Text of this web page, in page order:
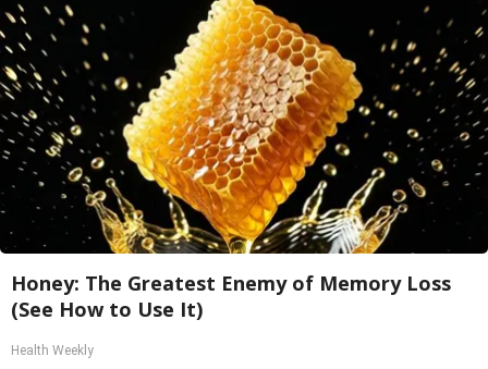
Honey: The Greatest Enemy of Memory Loss
(See How to Use It)
Health Weekly